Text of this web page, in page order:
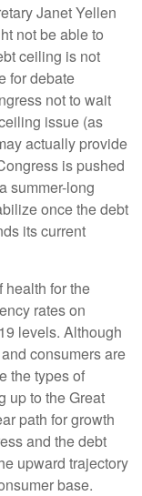
Janet Yellen
not be able to
ceiling is not
for debate
not to wait
issue (as
actually provide
is pushed
summer-long
once the debt
its current
health for the
rates on
levels. Although
consumers are
the types of
up to the Great
path for growth
and the debt
upward trajectory
base.